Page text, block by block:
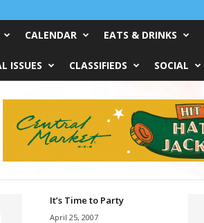
CALENDAR EATS & DRINKS
ISSUES CLASSIFIEDS SOCIAL
It’s Time to Party
April 25, 2007